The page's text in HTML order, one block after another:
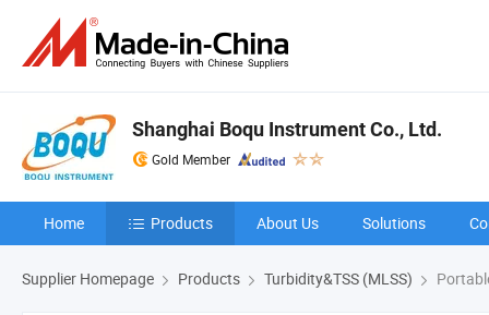
Shanghai Boqu Instrument Co., Ltd.
Gold Member
Home Products About Us Solutions
Supplier Homepage Products Turbidity&TSS (MLSS)